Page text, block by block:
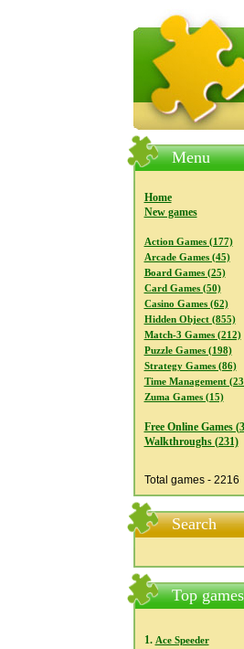
Menu
Home
New games
Action Games (177)
Arcade Games (45)
Board Games (25)
Card Games (50)
Casino Games (62)
Hidden Object (855)
Match-3 Games (212)
Puzzle Games (198)
Strategy Games (86)
Time Management
Zuma Games (15)
Free Online Games
Walkthroughs (231)
Total games - 2216
Search
Top games
1. Ace Speeder